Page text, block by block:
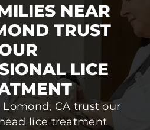
NEAR
TRUST
LICE
CA trust our
lice treatment